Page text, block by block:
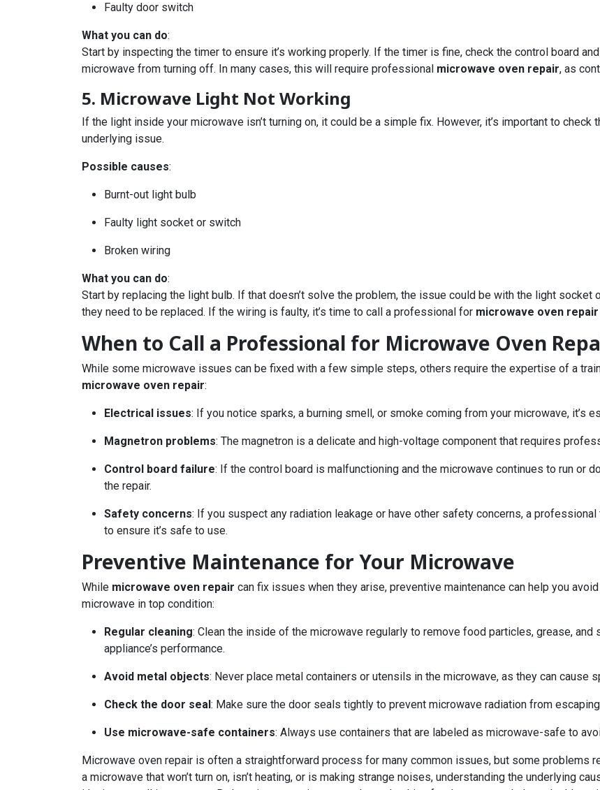
Faulty door switch
What you can do:
Start by inspecting the timer to ensure it’s working properly. If the timer is fine, check the control board
microwave from turning off. In many cases, this will require professional microwave oven repair, as
5. Microwave Light Not Working
If the light inside your microwave isn’t turning on, it could be a simple fix. However, it’s important to check
underlying issue.
Possible causes:
Burnt-out light bulb
Faulty light socket or switch
Broken wiring
What you can do:
Start by replacing the light bulb. If that doesn’t solve the problem, the issue could be with the light
they need to be replaced. If the wiring is faulty, it’s time to call a professional for microwave oven repair
When to Call a Professional for Microwave Oven
While some microwave issues can be fixed with a few simple steps, others require the expertise of a
microwave oven repair:
Electrical issues: If you notice sparks, a burning smell, or smoke coming from your microwave, it’s
Magnetron problems: The magnetron is a delicate and high-voltage component that requires
Control board failure: If the control board is malfunctioning and the microwave continues to run or
the repair.
Safety concerns: If you suspect any radiation leakage or have other safety concerns, a
to ensure it’s safe to use.
Preventive Maintenance for Your Microwave
While microwave oven repair can fix issues when they arise, preventive maintenance can help you
microwave in top condition:
Regular cleaning: Clean the inside of the microwave regularly to remove food particles, grease,
appliance’s performance.
Avoid metal objects: Never place metal containers or utensils in the microwave, as they can cause
Check the door seal: Make sure the door seals tightly to prevent microwave radiation from
Use microwave-safe containers: Always use containers that are labeled as microwave-safe to
Microwave oven repair is often a straightforward process for many common issues, but some problems
a microwave that won’t turn on, isn’t heating, or is making strange noises, understanding the underlying